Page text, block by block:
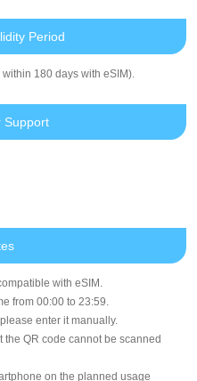
Period
180 days with eSIM).
Support
with eSIM.
from 00:00 to 23:59.
enter it manually.
QR code cannot be scanned
on the planned usage